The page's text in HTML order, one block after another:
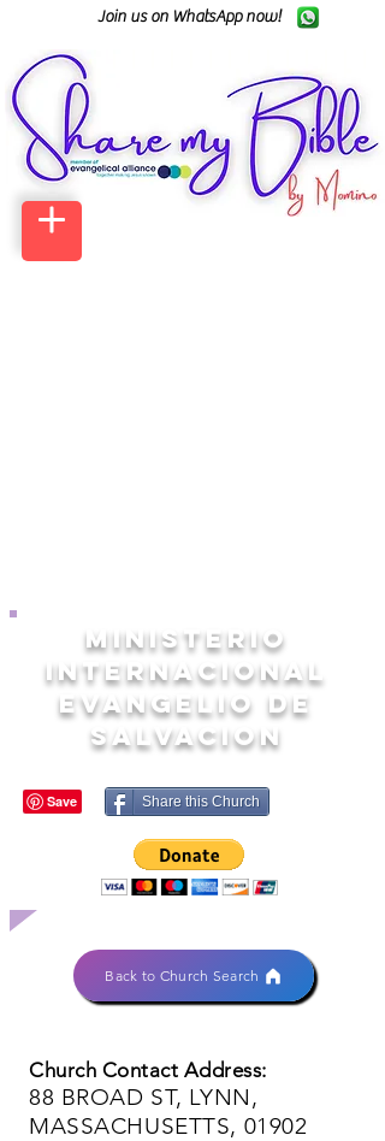
Join us on WhatsApp now!
MINISTERIO
INTERNACIONAL
EVANGELIO DE
SALVACION
Share this Church
Back to Church Search
Church Contact Address:
88 BROAD ST, LYNN,
MASSACHUSETTS, 01902